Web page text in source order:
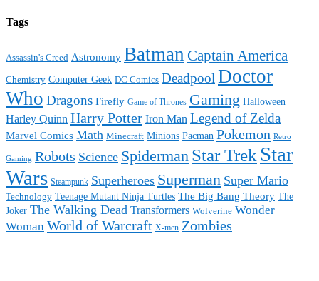
Tags
Assassin's Creed Astronomy Batman Captain America
Chemistry Computer Geek DC Comics Deadpool Doctor
Who Dragons Firefly Game of Thrones Gaming Halloween
Harley Quinn Harry Potter Iron Man Legend of Zelda
Marvel Comics Math Minecraft Minions Pacman Pokemon Retro
Gaming Robots Science Spiderman Star Trek Star
Wars Steampunk Superheroes Superman Super Mario
Technology Teenage Mutant Ninja Turtles The Big Bang Theory The
Joker The Walking Dead Transformers Wolverine Wonder
Woman World of Warcraft X-men Zombies